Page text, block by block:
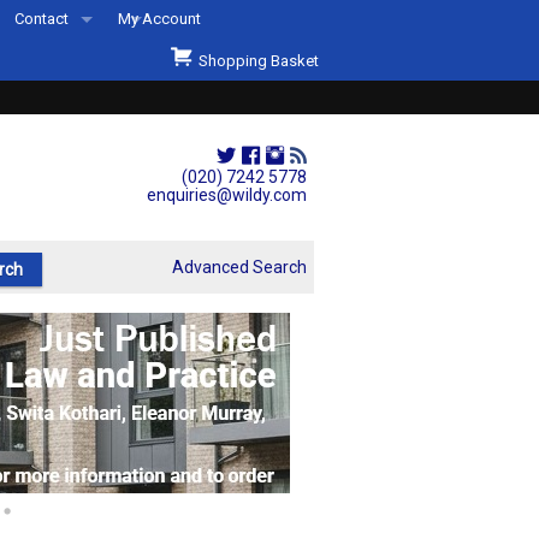
(020) 7242 5778
enquiries@wildy.com
Contact
Second Hand Sets & Books
Events
Links
My Account
Shopping Basket
Advanced Search